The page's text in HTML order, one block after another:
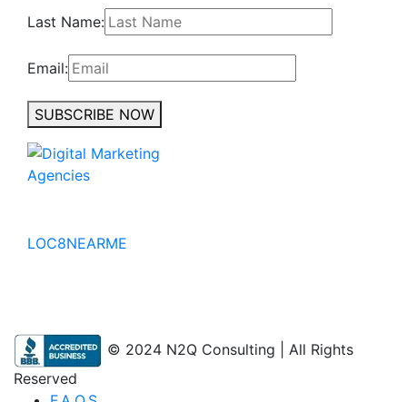
Last Name:
Email:
SUBSCRIBE NOW
LOC8NEARME
© 2024 N2Q Consulting | All Rights
Reserved